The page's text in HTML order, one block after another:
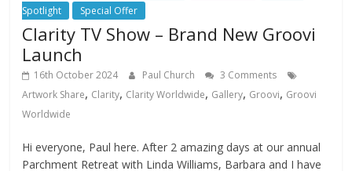
Spotlight
Special Offer
Clarity TV Show – Brand New Groovi
Launch
16th October 2024 Paul Church
3 Comments
Artwork Share, Clarity, Clarity Worldwide, Gallery, Groovi, Groovi
Worldwide
Hi everyone, Paul here. After 2 amazing days at our annual
Parchment Retreat with Linda Williams, Barbara and I have